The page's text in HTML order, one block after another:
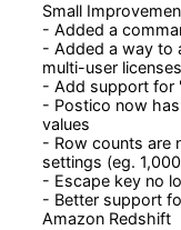
Small
- Added a
- Added a way to
multi-user licenses
- Add support for
- Postico now
values
- Row counts are
settings (eg.
- Escape key no
- Better support
Amazon Redshift